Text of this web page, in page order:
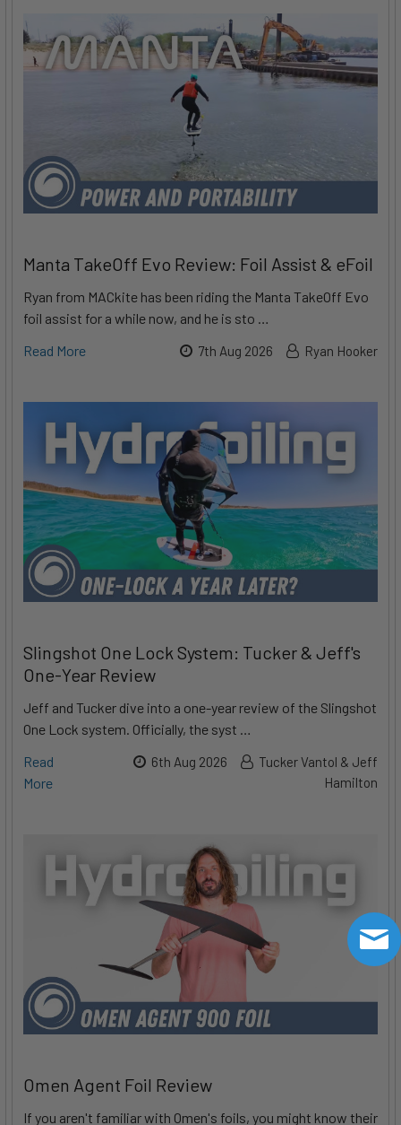
Manta TakeOff Evo Review: Foil Assist & eFoil
Ryan from MACkite has been riding the Manta TakeOff Evo
foil assist for a while now, and he is sto …
Read More
7th Aug 2026 Ryan Hooker
Slingshot One Lock System: Tucker & Jeff's
One-Year Review
Jeff and Tucker dive into a one-year review of the Slingshot
One Lock system. Officially, the syst …
Read
More
6th Aug 2026
Tucker Vantol & Jeff
Hamilton
Omen Agent Foil Review
If you aren't familiar with Omen's foils, you might know their